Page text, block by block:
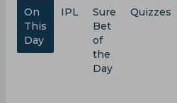
On
This
Day
IPL
Sure
Bet
of
the
Day
Quizzes